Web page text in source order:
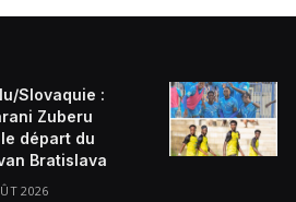
Slovaquie :
Zuberu
départ du
Bratislava
2026